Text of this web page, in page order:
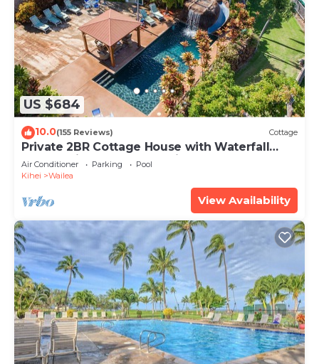
US $684
10.0(155 Reviews) Cottage
Private 2BR Cottage House with Waterfall
Pool Maui Meadows Permitted
Air Conditioner Parking
Pool
Kihei
Wailea
View Availability